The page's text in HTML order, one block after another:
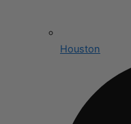
Houston